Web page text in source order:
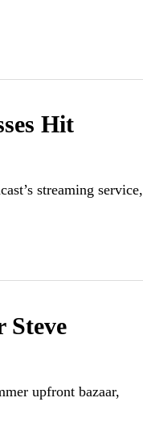
Hit
streaming service,
Steve
upfront bazaar,